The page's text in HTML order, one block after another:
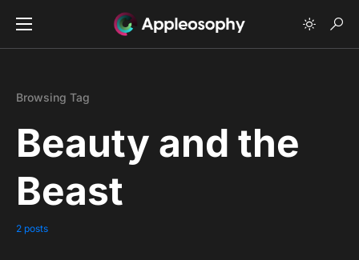
Browsing Tag
Beauty and the
Beast
2 posts